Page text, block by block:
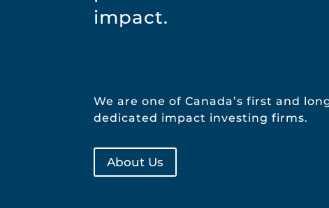
impact.
We are one of Canada’s first and
dedicated impact investing firms.
About Us